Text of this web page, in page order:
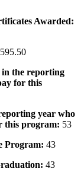
Awarded:
in the reporting
for this
year who
this program: 53
Program: 43
43